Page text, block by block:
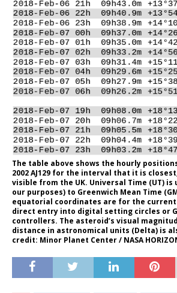
The table above shows the hourly
2002 AJ129 for the interval that it is
visible from the UK. Universal Time (UT)
our purposes) to Greenwich Mean Time
equatorial coordinates are for the current
direct entry into digital setting circles or
controllers. The asteroid’s visual
distance in astronomical units (Delta) is
credit: Minor Planet Center / NASA